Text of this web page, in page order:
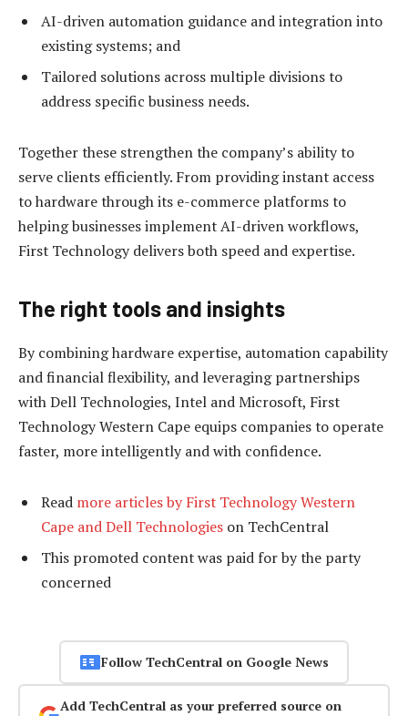
AI-driven automation guidance and integration into
existing systems; and
Tailored solutions across multiple divisions to
address specific business needs.
Together these strengthen the company’s ability to
serve clients efficiently. From providing instant access
to hardware through its e-commerce platforms to
helping businesses implement AI-driven workflows,
First Technology delivers both speed and expertise.
The right tools and insights
By combining hardware expertise, automation capability
and financial flexibility, and leveraging partnerships
with Dell Technologies, Intel and Microsoft, First
Technology Western Cape equips companies to operate
faster, more intelligently and with confidence.
Read more articles by First Technology Western
Cape and Dell Technologies on TechCentral
This promoted content was paid for by the party
concerned
Follow TechCentral on Google News
Add TechCentral as your preferred source on